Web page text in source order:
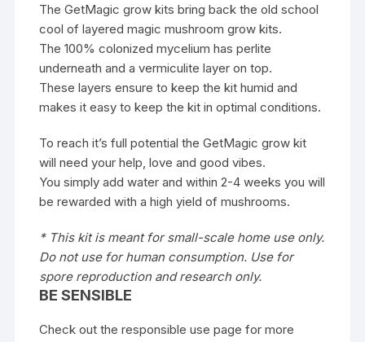
The GetMagic grow kits bring back the old school
cool of layered magic mushroom grow kits.
The 100% colonized mycelium has perlite
underneath and a vermiculite layer on top.
These layers ensure to keep the kit humid and
makes it easy to keep the kit in optimal conditions.
To reach it’s full potential the GetMagic grow kit
will need your help, love and good vibes.
You simply add water and within 2-4 weeks you will
be rewarded with a high yield of mushrooms.
* This kit is meant for small-scale home use only.
Do not use for human consumption. Use for
spore reproduction and research only.
BE SENSIBLE
Check out the responsible use page for more